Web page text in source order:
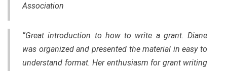
Association
“Great introduction to how to write a grant. Diane
was organized and presented thematerial in easy to
understand format. Her enthusiasm for grant writing